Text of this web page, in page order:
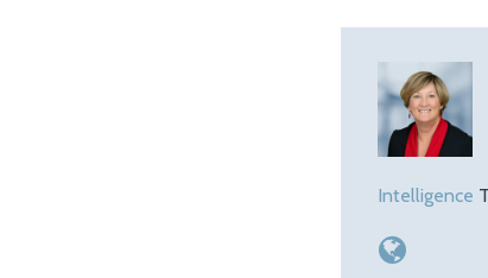
Intelligence